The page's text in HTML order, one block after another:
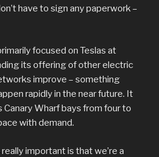
have to sign any paperwork –
focused on Teslas at
its offering of other electric
improve – something
rapidly in the near future. It
Wharf bays from four to
with demand.
important is that we’re a